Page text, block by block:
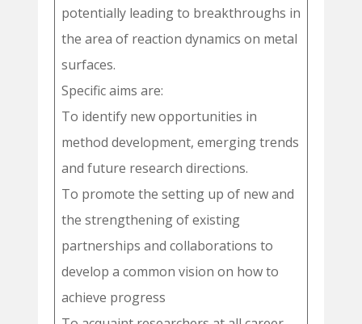
potentially leading to breakthroughs in
the area of reaction dynamics on metal
surfaces.
Specific aims are:
To identify new opportunities in
method development, emerging trends
and future research directions.
To promote the setting up of new and
the strengthening of existing
partnerships and collaborations to
develop a common vision on how to
achieve progress